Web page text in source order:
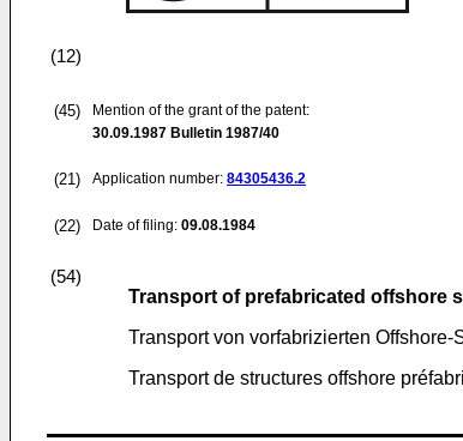
(12)
(45)
Mention of the grant of the patent:
30.09.1987 Bulletin 1987/40
(21) Application number: 84305436.2
(22) Date of filing: 09.08.1984
(54)
Transport of prefabricated offshore
Transport von vorfabrizierten Offshore-
Transport de structures offshore